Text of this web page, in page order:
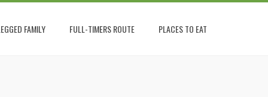
FAMILY FULL-TIMERS ROUTE PLACES TO EAT